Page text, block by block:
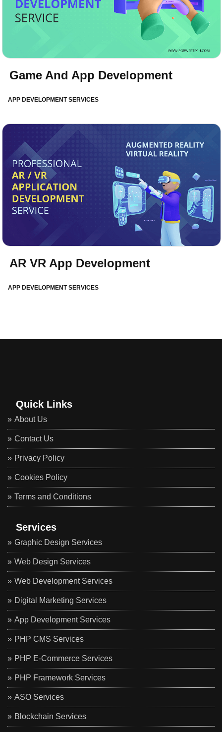
Game And App Development
APP DEVELOPMENT SERVICES
AR VR App Development
APP DEVELOPMENT SERVICES
Quick Links
About Us
Contact Us
Privacy Policy
Cookies Policy
Terms and Conditions
Services
Graphic Design Services
Web Design Services
Web Development Services
Digital Marketing Services
App Development Services
PHP CMS Services
PHP E-Commerce Services
PHP Framework Services
ASO Services
Blockchain Services